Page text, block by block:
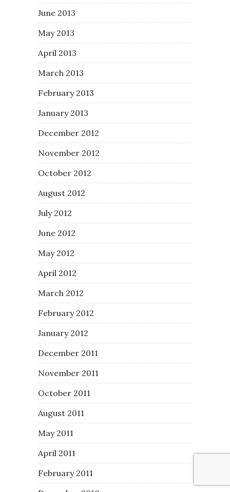
June 2013
May 2013
April 2013
March 2013
February 2013
January 2013
December 2012
November 2012
October 2012
August 2012
July 2012
June 2012
May 2012
April 2012
March 2012
February 2012
January 2012
December 2011
November 2011
October 2011
August 2011
May 2011
April 2011
February 2011